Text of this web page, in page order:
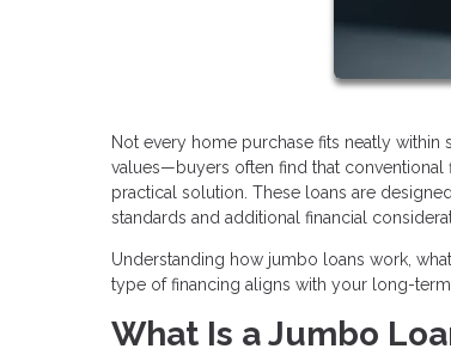
Not every home purchase fits neatly
values—buyers often find that conventional
practical solution. These loans are
standards and additional financial
Understanding how jumbo loans work,
type of financing aligns with your long-term
What Is a Jumbo